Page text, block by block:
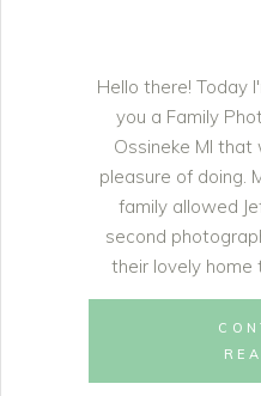
Hello there! Today
you a Family
Ossineke MI
pleasure of doing.
family allowed
second
their lovely home